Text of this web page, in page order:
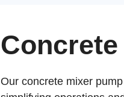
Our concrete mixer